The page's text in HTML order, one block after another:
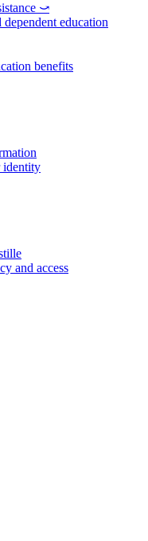
⤻
education
benefits
identity
and access